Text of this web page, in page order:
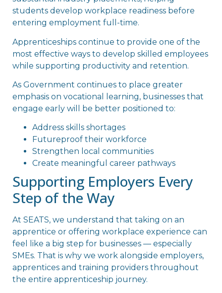
students develop workplace readiness before
entering employment full-time.
Apprenticeships continue to provide one of the
most effective ways to develop skilled employees
while supporting productivity and retention.
As Government continues to place greater
emphasis on vocational learning, businesses that
engage early will be better positioned to:
Address skills shortages
Futureproof their workforce
Strengthen local communities
Create meaningful career pathways
Supporting Employers Every
Step of the Way
At SEATS, we understand that taking on an
apprentice or offering workplace experience can
feel like a big step for businesses — especially
SMEs. That is why we work alongside employers,
apprentices and training providers throughout
the entire apprenticeship journey.